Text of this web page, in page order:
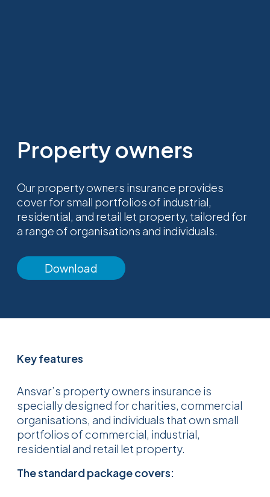
Property owners
Our property owners insurance provides
cover for small portfolios of industrial,
residential, and retail let property, tailored for
a range of organisations and individuals.
Download
Key features
Ansvar’s property owners insurance is
specially designed for charities, commercial
organisations, and individuals that own small
portfolios of commercial, industrial,
residential and retail let property.
The standard package covers: